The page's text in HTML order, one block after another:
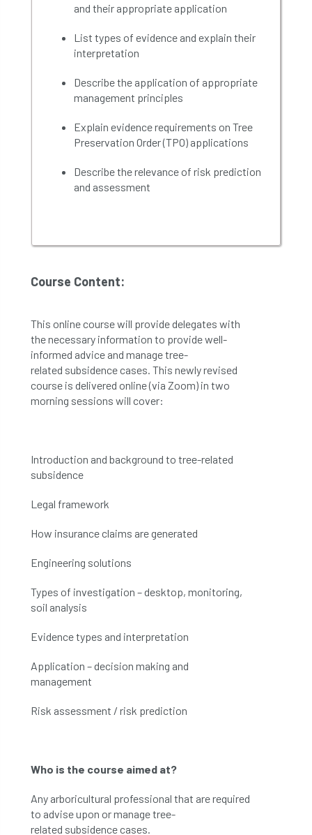
and their appropriate application
List types of evidence and explain their
interpretation
Describe the application of appropriate
management principles
Explain evidence requirements on Tree
Preservation Order (TPO) applications
Describethe relevance of risk prediction
and assessment
Course Content:
This online course will provide delegates with
the necessary information to provide well-
informed advice and managetree-
related subsidencecases. This newly revised
course is delivered online (via Zoom) in two
morning sessions will cover:
Introduction and background to tree-related
subsidence
Legal framework
How insurance claims are generated
Engineering solutions
Types of investigation – desktop, monitoring,
soil analysis
Evidence types and interpretation
Application – decision making and
management
Risk assessment / risk prediction
Who is the course aimed at?
Any arboricultural professional that arerequired
to advise upon or managetree-
related subsidence cases.